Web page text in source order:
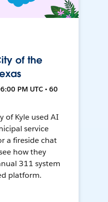
of the
PM UTC • 60
of Kyle used AI
service
a fireside chat
how they
311 system
platform.